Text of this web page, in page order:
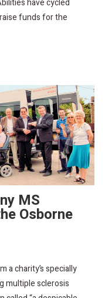
have cycled
funds for the
MS
Osborne
a charity’s specially
multiple sclerosis